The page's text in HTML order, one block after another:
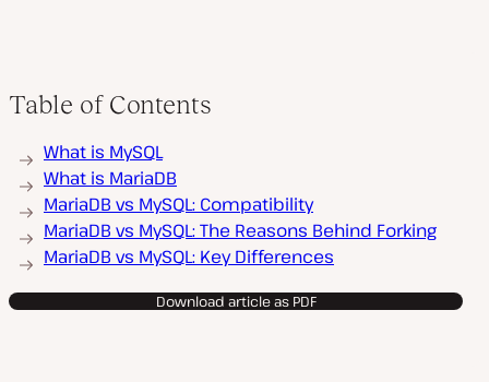
Table of Contents
What is MySQL
What is MariaDB
MariaDB vs MySQL: Compatibility
MariaDB vs MySQL: The Reasons Behind Forking
MariaDB vs MySQL: Key Differences
Download article as PDF